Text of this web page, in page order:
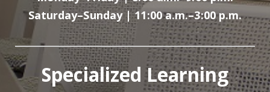
Saturday–Sunday | 11:00 a.m.–3:00 p.m.
Specialized Learning